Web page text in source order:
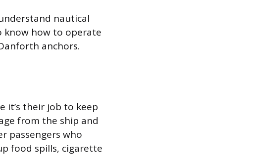
nautical
know how to operate
anchors.
it’s their job to keep
from the ship and
passengers who
food spills, cigarette